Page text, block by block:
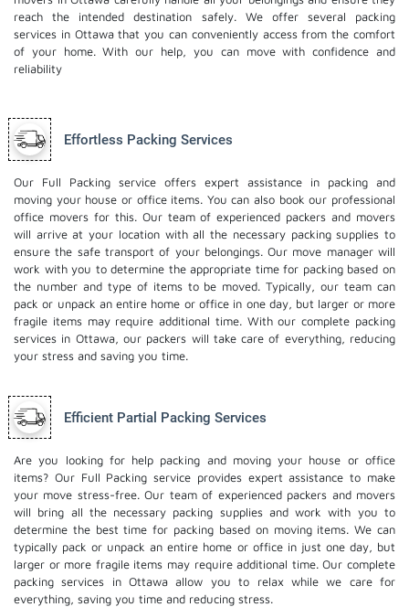
reach the intended destination safely. We offer several packing
services in Ottawa that you can conveniently access from the comfort
of your home. With our help, you can move with confidence and
reliability
Effortless Packing Services
Our Full Packing service offers expert assistance in packing and
moving your house or office items. You can also book our professional
office moversfor this. Our team of experienced packers and movers
will arrive at your location with all the necessary packing supplies to
ensure the safe transport of your belongings. Our move manager will
work with you to determine the appropriate time for packing based on
the number and type of items to be moved. Typically, our team can
pack or unpack an entire home or office in one day, but larger or more
fragile items may require additional time. With our complete packing
services in Ottawa, our packers will take care of everything, reducing
your stress and saving you time.
Efficient Partial Packing Services
Are you looking for help packing and moving your house or office
items? Our Full Packing service provides expert assistance to make
your move stress-free. Our team of experienced packers and movers
will bring all the necessary packing supplies and work with you to
determine the best time for packing based on moving items. We can
typically pack or unpack an entire home or office in just one day, but
larger or more fragile items may require additional time. Our complete
packing services in Ottawa allow you to relax while we care for
everything, saving you time and reducing stress.